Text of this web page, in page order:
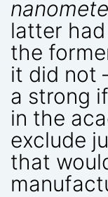
latter
the
it did not
a strong
in the
exclude
that